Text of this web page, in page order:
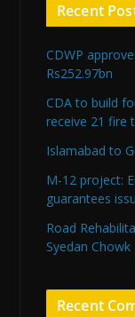
Recent
CDWP
Rs252.97bn
CDA to build
receive 21 fire
Islamabad to
M-12 project:
guarantees
Road
Syedan Chowk
Recent